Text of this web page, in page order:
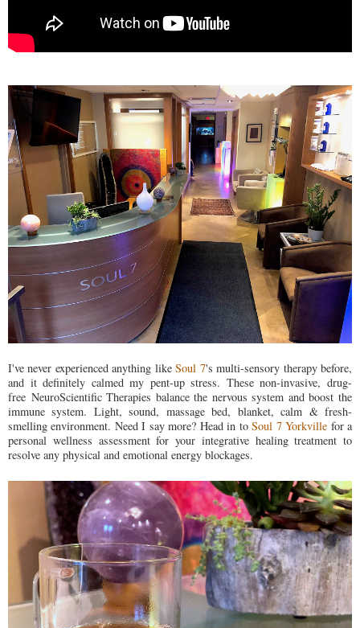
I've never experienced anything likeSoul 7's multi-sensory therapy before,
and it definitely calmed my pent-up stress. These non-invasive, drug-
free NeuroScientific Therapies balance the nervous system and boost the
immune system. Light, sound, massage bed, blanket, calm & fresh-
smelling environment. Need I say more? Head in toSoul 7 Yorkville for a
personal wellness assessment for your integrative healing treatment to
resolve any physical and emotional energy blockages.